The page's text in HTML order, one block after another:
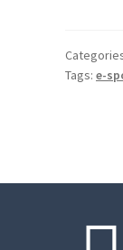
Tags: e-